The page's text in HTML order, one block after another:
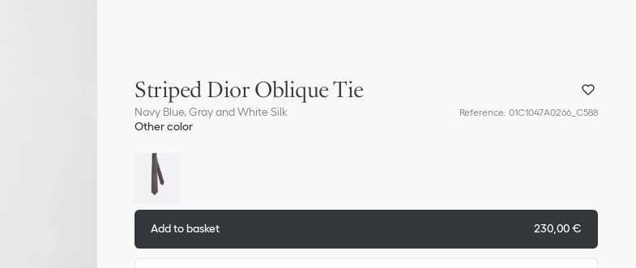
Striped Dior Oblique Tie
Navy Blue, Gray and White Silk Reference:01C1047A0266_C588
Other color
Add to basket 230,00 €